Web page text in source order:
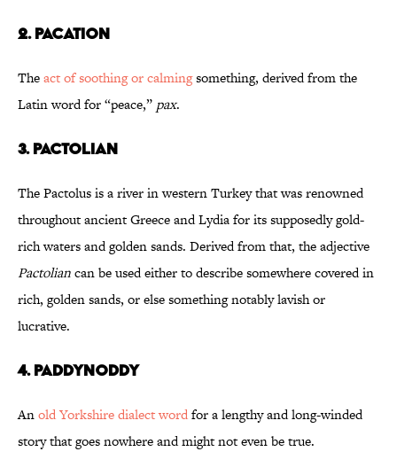
2. Pacation
Theact of soothing or calmingsomething, derived from the
Latin word for “peace,” pax.
3. Pactolian
The Pactolus is a river in western Turkey that was renowned
throughout ancient Greece and Lydia for its supposedly gold-
rich waters and golden sands. Derived from that, the adjective
Pactoliancan be used either to describe somewhere covered in
rich, golden sands, or else something notably lavish or
lucrative.
4. Paddynoddy
Anold Yorkshire dialect wordfor a lengthy and long-winded
story that goes nowhere and might not even be true.